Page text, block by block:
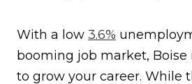
With a low 3.6%
booming job market, Boise
to grow your career. While